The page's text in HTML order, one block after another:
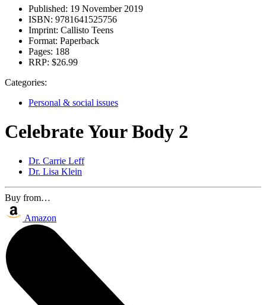
Published: 19 November 2019
ISBN: 9781641525756
Imprint: Callisto Teens
Format: Paperback
Pages: 188
RRP: $26.99
Categories:
Personal & social issues
Celebrate Your Body 2
Dr. Carrie Leff
Dr. Lisa Klein
Buy from…
Amazon